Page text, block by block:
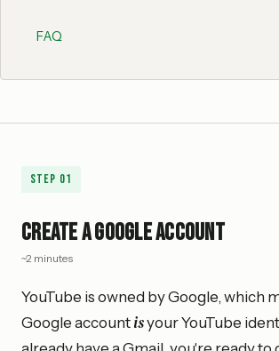
FAQ
Step 01
Create a Google Account
~2 minutes
YouTube is owned by Google, which
Google account isyour YouTube